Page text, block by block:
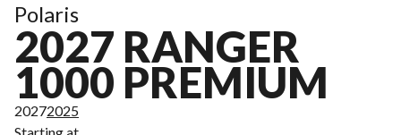
Polaris
2027 RANGER
1000 PREMIUM
20272025